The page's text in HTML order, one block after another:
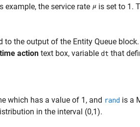
example, the service rate
is set to 1.
to the output of the Entity Queue
action text box, variable dt that
which has a value of 1, and rand is a
in the interval (0,1).